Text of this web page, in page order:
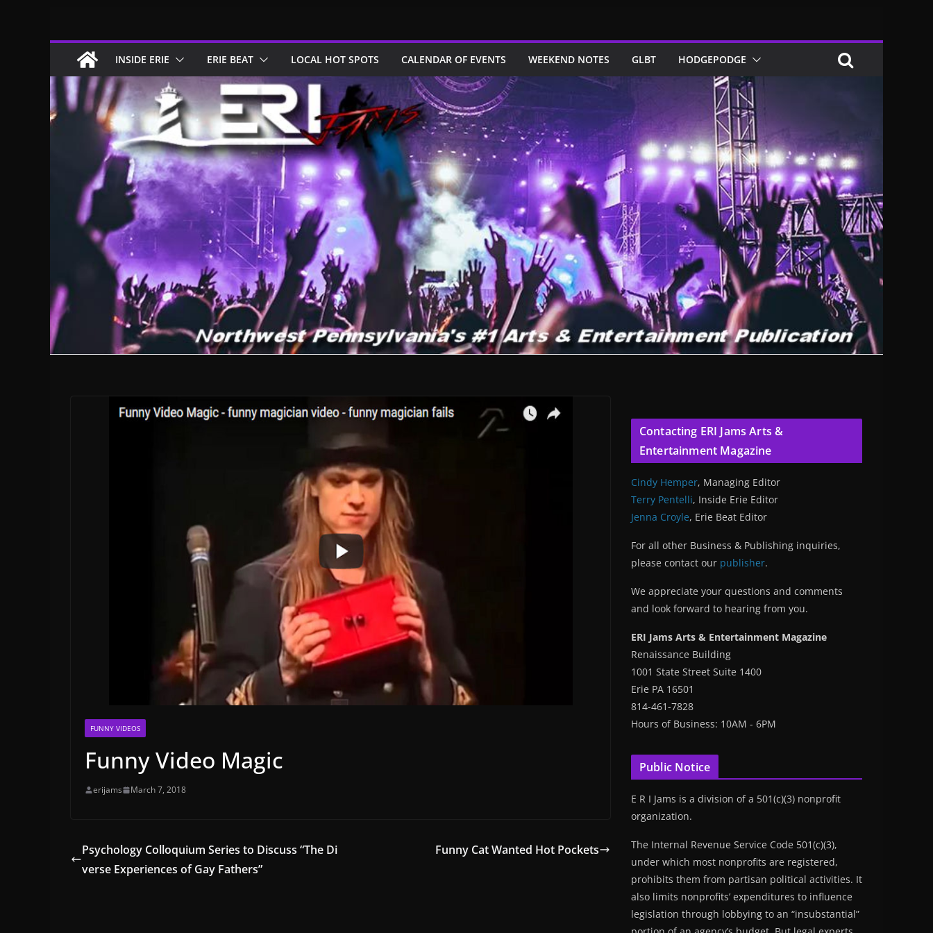
content
INSIDE ERIE ERIE BEAT LOCAL HOT SPOTS CALENDAR OF EVENTS WEEKEND NOTES GLBT HODGEPODGE
FUNNY VIDEOS
Funny Video Magic
erijams March 7, 2018
Psychology Colloquium Series to Discuss “The Di
verse Experiences of Gay Fathers”
Funny Cat Wanted Hot Pockets
Contacting ERI Jams Arts &
Entertainment Magazine
Cindy Hemper, Managing Editor
Terry Pentelli, Inside Erie Editor
Jenna Croyle, Erie Beat Editor
For all other Business & Publishing inquiries,
please contact our publisher.
We appreciate your questions and comments
and look forward to hearing from you.
ERI Jams Arts & Entertainment Magazine
Renaissance Building
1001 State Street Suite 1400
Erie PA 16501
814-461-7828
Hours of Business: 10AM - 6PM
Public Notice
E R I Jams is a division of a 501(c)(3) nonprofit
organization.
The Internal Revenue Service Code 501(c)(3),
under which most nonprofits are registered,
prohibits them from partisan political activities. It
also limits nonprofits’ expenditures to influence
legislation through lobbying to an “insubstantial”